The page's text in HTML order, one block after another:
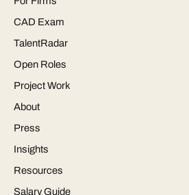
CAD Exam
TalentRadar
Open Roles
Project Work
About
Press
Insights
Resources
Salary Guide